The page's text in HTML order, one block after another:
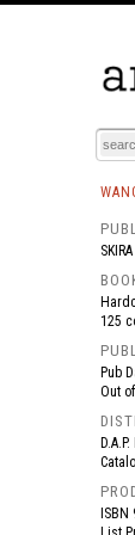
SKIRA
125
Pub
Out
ISBN